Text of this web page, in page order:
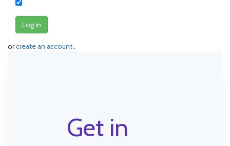
Log in
orcreate an account.
Get in